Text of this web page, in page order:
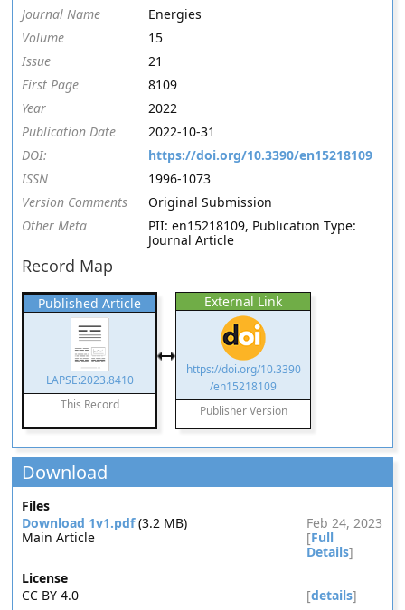
Journal Name
Energies
Volume
15
Issue
21
First Page
8109
Year
2022
Publication Date
2022-10-31
DOI:
https://doi.org/10.3390/en15218109
ISSN
1996-1073
Version Comments
Original Submission
Other Meta
PII: en15218109, Publication Type:
Journal Article
Record Map
Published Article
LAPSE:2023.8410
This Record
External Link
https://doi.org/10.3390
/en15218109
Publisher Version
Download
Files
Download 1v1.pdf(3.2 MB)
Feb 24, 2023
Main Article
[Full
Details]
License
CC BY 4.0
[details]